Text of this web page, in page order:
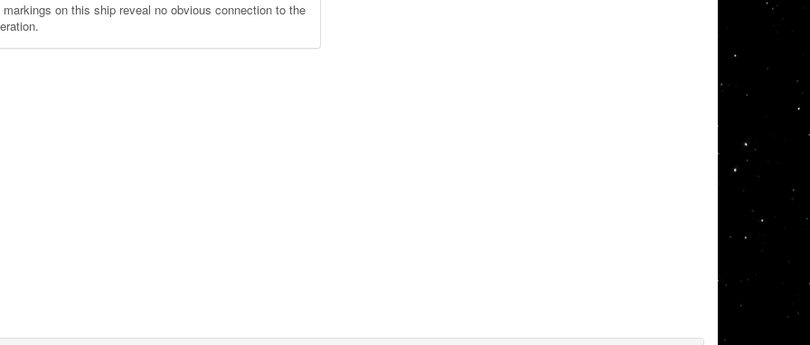
markings on this ship reveal no obvious connection to the